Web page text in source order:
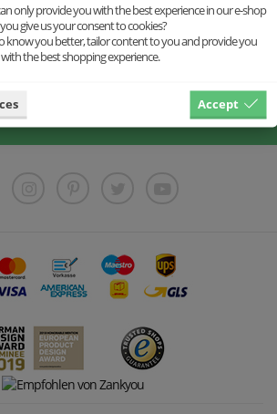
miss our news!
only provide you with the best experience in our e-shop
give us your consent to cookies?
know you better, tailor content to you and provide you
with the best shopping experience.
Accept